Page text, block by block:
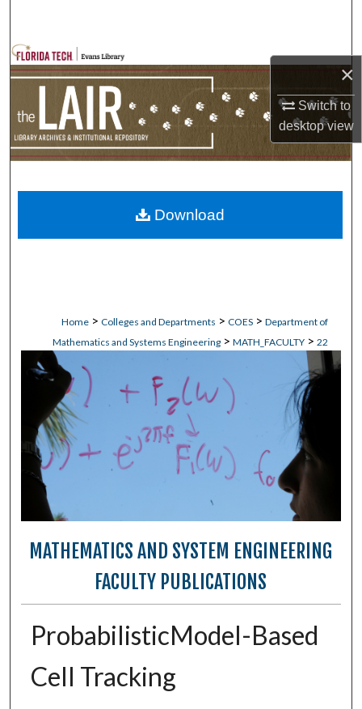
×
Switch to
desktopview
Browse Collections
My Account
Home > Colleges and Departments > COES > Department of
Mathematics and Systems Engineering > MATH_FACULTY > 22
MATHEMATICS AND SYSTEM ENGINEERING
FACULTY PUBLICATIONS
ProbabilisticModel-Based
Cell Tracking
Download